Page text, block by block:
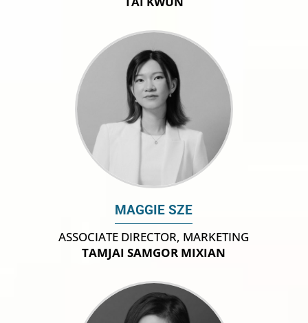
MAGGIE SZE
ASSOCIATE DIRECTOR, MARKETING
TAMJAI SAMGOR MIXIAN